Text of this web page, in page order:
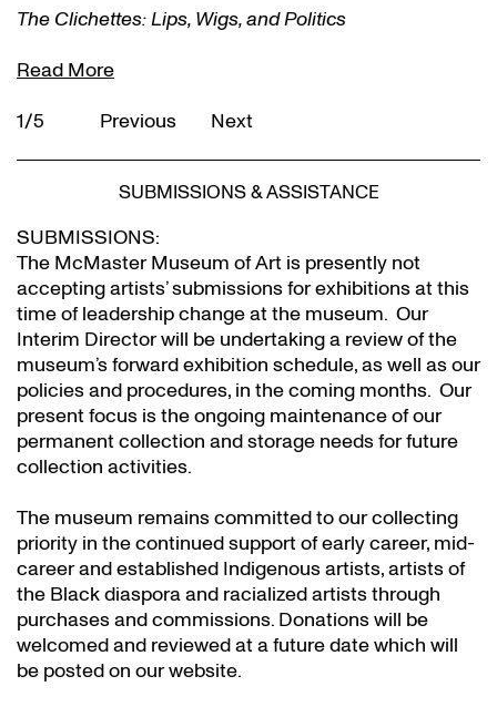
The Clichettes: Lips, Wigs, and Politics
Read More
1/5
Previous Next
SUBMISSIONS & ASSISTANCE
SUBMISSIONS:
The McMaster Museum of Art is presently not
accepting artists’ submissions for exhibitions at this
time of leadership change at the museum. Our
Interim Director will be undertaking a review of the
museum’s forward exhibition schedule, as well as our
policies and procedures, in the coming months. Our
present focus is the ongoing maintenance of our
permanent collection and storage needs for future
collection activities.
The museum remains committed to our collecting
priority in the continued support of early career, mid-
career and established Indigenous artists, artists of
the Black diaspora and racialized artists through
purchases and commissions. Donations will be
welcomed and reviewed at a future date which will
be posted on our website.